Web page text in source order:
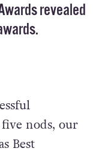
revealed
nods, our
Best